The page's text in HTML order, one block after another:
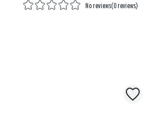
No reviews(0 reviews)